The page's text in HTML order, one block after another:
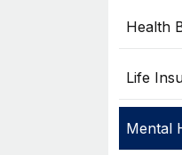
Health
Life
Mental